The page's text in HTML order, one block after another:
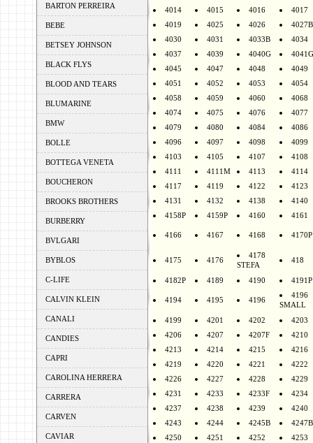
BARTON PERREIRA
BEBE
BETSEY JOHNSON
BLACK FLYS
BLOOD AND TEARS
BLUMARINE
BMW
BOLLE
BOTTEGA VENETA
BOUCHERON
BROOKS BROTHERS
BURBERRY
BVLGARI
BYBLOS
C-LIFE
CALVIN KLEIN
CANALI
CANDIES
CAPRI
CAROLINA HERRERA
CARRERA
CARVEN
CAVIAR
4014
4015 4016
4017
4019
4025 4026
4027B
4030
4031 4033B
4034
4037
4039 4040G
4041G
4045
4047 4048
4049
4051
4052 4053
4054
4058
4059 4060
4068
4074
4075 4076
4077
4079
4080 4084
4086
4096
4097 4098
4099
4103
4105 4107
4108
4111
4111M 4113
4114
4117
4119 4122
4123
4131
4132 4138
4140
4158P
4159P 4160 4161
4166 4167 4168 4170P
4175 4176
4178
STEFA
418
4182P 4189 4190 4191P
4194 4195 4196
4196
SMALL
4199 4201 4202
4203
4206
4207 4207F
4210
4213
4214 4215
4216
4219
4220 4221
4222
4226
4227 4228
4229
4231
4233 4233F
4234
4237
4238 4239
4240
4243
4244 4245B
4247B
4250
4251 4252
4253